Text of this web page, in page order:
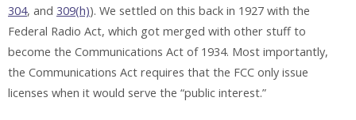
304, and 309(h)). We settled on this back in 1927 with the
Federal Radio Act, which got merged with other stuff to
become the Communications Act of 1934. Most importantly,
the Communications Act requires that the FCC only issue
licenses when it would serve the “public interest.”